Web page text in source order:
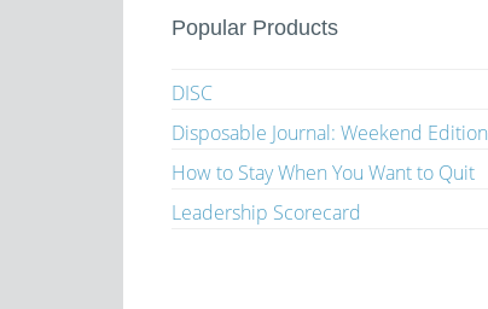
Popular Products
DISC
Disposable Journal: Weekend Edition
How to Stay When You Want to Quit
Leadership Scorecard